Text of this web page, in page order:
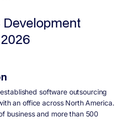
Development
software outsourcing
an office across North America.
business and more than 500